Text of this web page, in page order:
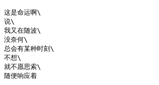
这是命运啊\
说\
我又在随波\
没奈何\
总会有某种时刻\
不想\
就不愿思索\